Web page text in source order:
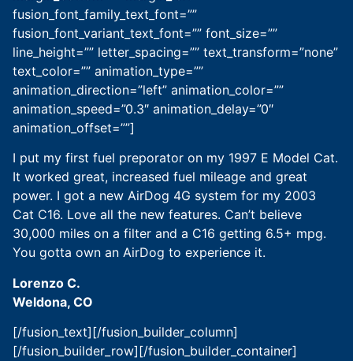
fusion_font_family_text_font=””
fusion_font_variant_text_font=”” font_size=””
line_height=”” letter_spacing=”” text_transform=”none”
text_color=”” animation_type=””
animation_direction=”left” animation_color=””
animation_speed=”0.3″ animation_delay=”0″
animation_offset=””]
I put my first fuel preporator on my 1997 E Model Cat.
It worked great, increased fuel mileage and great
power. I got a new AirDog 4G system for my 2003
Cat C16. Love all the new features. Can’t believe
30,000 miles on a filter and a C16 getting 6.5+ mpg.
You gotta own an AirDog to experience it.
Lorenzo C.
Weldona, CO
[/fusion_text][/fusion_builder_column]
[/fusion_builder_row][/fusion_builder_container]